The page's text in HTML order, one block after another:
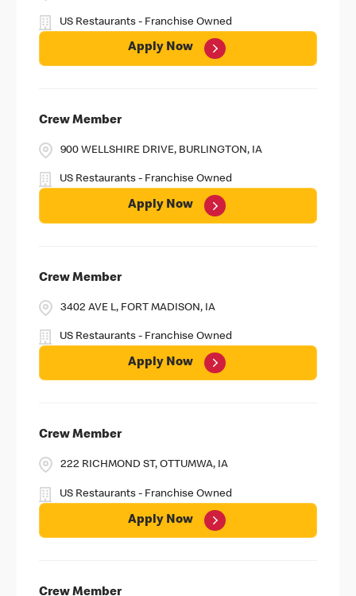
US Restaurants - Franchise Owned
Apply Now
Crew Member
900 WELLSHIRE DRIVE, BURLINGTON, IA
US Restaurants - Franchise Owned
Apply Now
Crew Member
3402 AVE L, FORT MADISON, IA
US Restaurants - Franchise Owned
Apply Now
Crew Member
222 RICHMOND ST, OTTUMWA, IA
US Restaurants - Franchise Owned
Apply Now
Crew Member